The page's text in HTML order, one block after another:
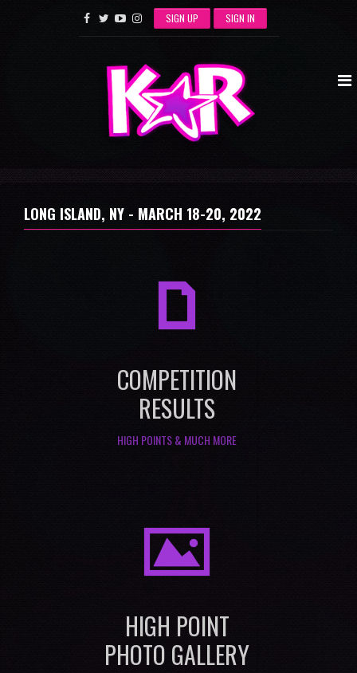
SIGN UP SIGN IN
LONG ISLAND, NY - MARCH 18-20, 2022
a
COMPETITION
RESULTS
HIGH POINTS & MUCH MORE
I
HIGH POINT
PHOTO GALLERY